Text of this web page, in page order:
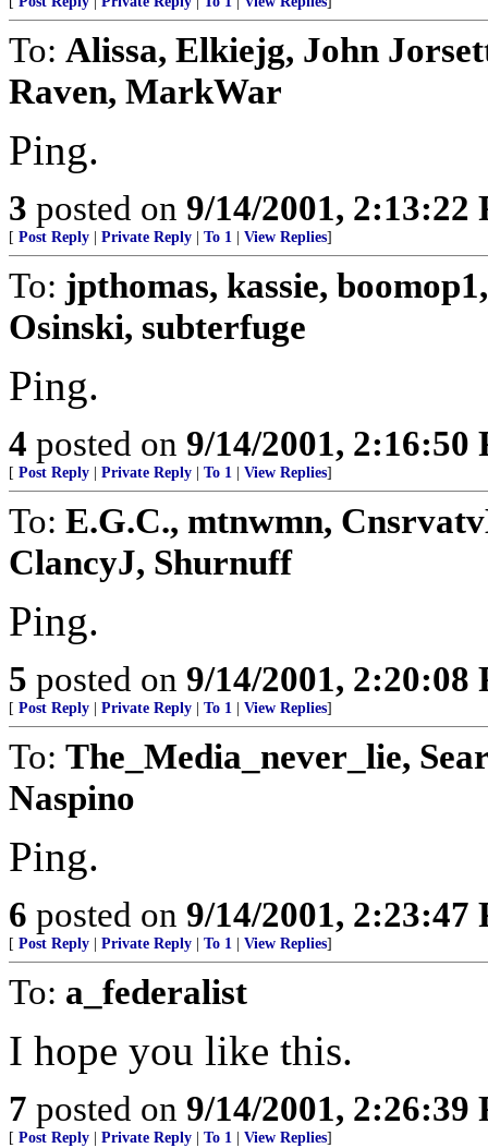
To: Alissa, Elkiejg, John
Raven, MarkWar
Ping.
3 posted on 9/14/2001, 2:13:22
[ Post Reply Private Reply To 1 View Replies]
To: jpthomas, kassie,
Osinski, subterfuge
Ping.
4 posted on 9/14/2001, 2:16:50
[ Post Reply Private Reply To 1 View Replies]
To: E.G.C., mtnwmn,
ClancyJ, Shurnuff
Ping.
5 posted on 9/14/2001, 2:20:08
[ Post Reply Private Reply To 1 View Replies]
To: The_Media_never_lie,
Naspino
Ping.
6 posted on 9/14/2001, 2:23:47
[ Post Reply Private Reply To 1 View Replies]
To: a_federalist
I hope you like this.
7 posted on 9/14/2001, 2:26:39
[ Post Reply Private Reply To 1 View Replies]